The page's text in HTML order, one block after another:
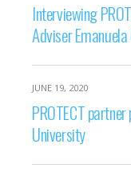
Interviewing
Adviser Emanuela
JUNE 19, 2020
PROTECT
University